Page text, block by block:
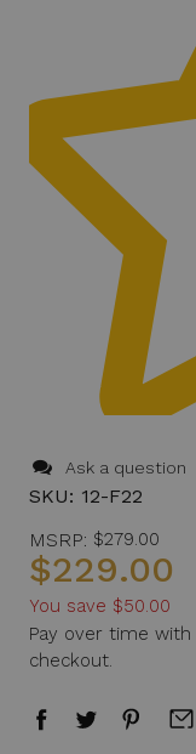
Ask a question
SKU: 12-F22
MSRP: $279.00
$229.00
You save $50.00
Pay over time with
checkout.